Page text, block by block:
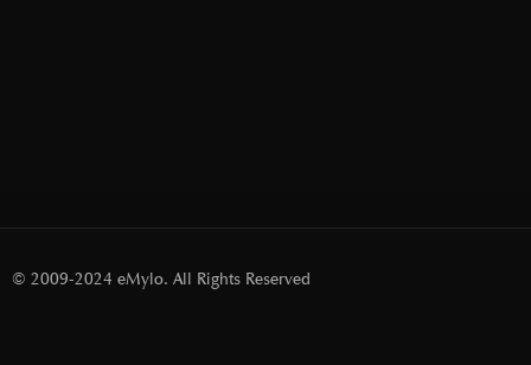
© 2009-2024 eMylo. All Rights Reserved